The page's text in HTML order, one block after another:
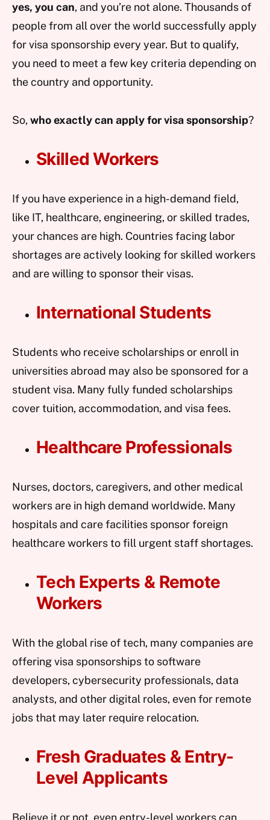
yes, you can, and you’re not alone. Thousands of
people from all over the world successfully apply
for visa sponsorship every year. But to qualify,
you need to meet a few key criteria depending on
the country and opportunity.
So, who exactly can apply for visa sponsorship?
Skilled Workers
If you have experience in a high-demand field,
like IT, healthcare, engineering, or skilled trades,
your chances are high. Countries facing labor
shortages are actively looking for skilled workers
and are willing to sponsor their visas.
International Students
Students who receive scholarships or enroll in
universities abroad may also be sponsored for a
student visa. Many fully funded scholarships
cover tuition, accommodation, and visa fees.
Healthcare Professionals
Nurses, doctors, caregivers, and other medical
workers are in high demand worldwide. Many
hospitals and care facilities sponsor foreign
healthcare workers to fill urgent staff shortages.
Tech Experts & Remote
Workers
With the global rise of tech, many companies are
offering visa sponsorships to software
developers, cybersecurity professionals, data
analysts, and other digital roles, even for remote
jobs that may later require relocation.
Fresh Graduates & Entry-
Level Applicants
Believe it or not, even entry-level workers can